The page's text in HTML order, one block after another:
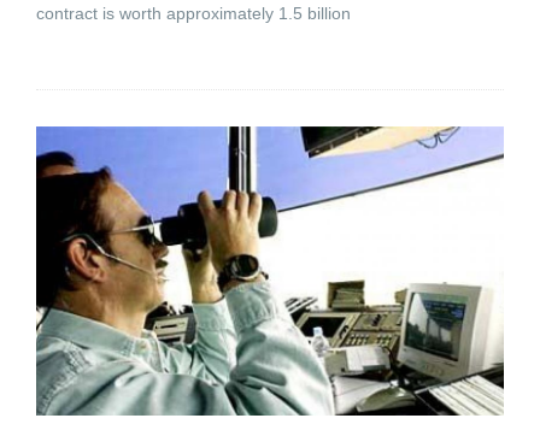
contract is worth approximately 1.5 billion